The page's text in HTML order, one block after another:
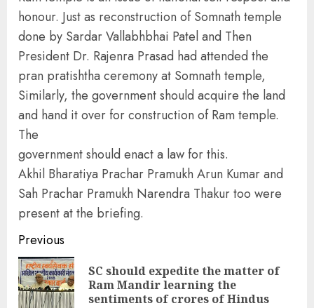
honour. Just as reconstruction of Somnath temple
done by Sardar Vallabhbhai Patel and Then
President Dr. Rajenra Prasad had attended the
pran pratishtha ceremony at Somnath temple,
Similarly, the government should acquire the land
and hand it over for construction of Ram temple.
The
government should enact a law for this.
Akhil Bharatiya Prachar Pramukh Arun Kumar and
Sah Prachar Pramukh Narendra Thakur too were
present at the briefing.
Continue
Reading
Previous
SC should expedite the matter of
Ram Mandir learning the
sentiments of crores of Hindus